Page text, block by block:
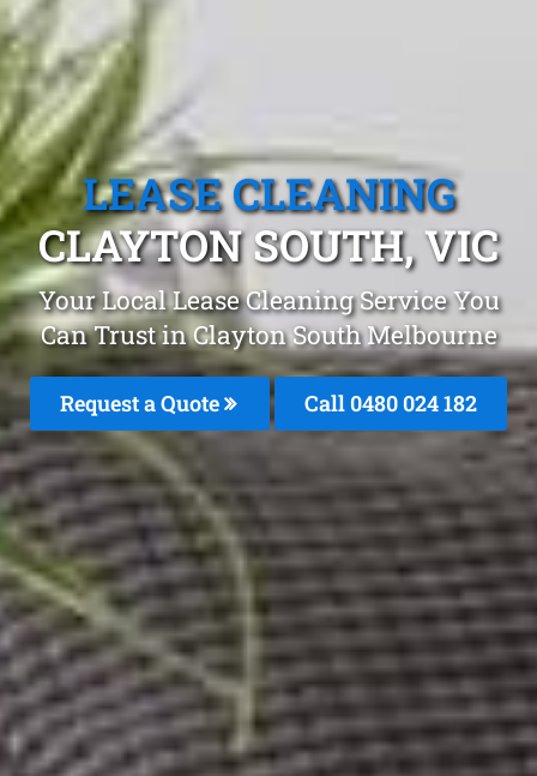
LEASE CLEANING
CLAYTON SOUTH, VIC
Your Local Lease Cleaning Service You
Can Trust in Clayton South Melbourne
Request a Quote Call 0480 024 182